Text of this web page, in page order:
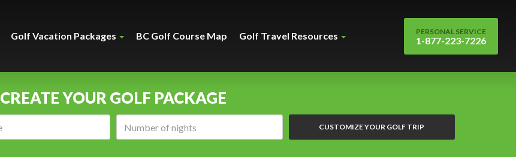
Golf Vacation Packages BC Golf Course Map Golf Travel Resources PERSONAL SERVICE
1-877-223-7226
CREATE YOUR GOLF PACKAGE
CUSTOMIZE YOUR GOLF TRIP